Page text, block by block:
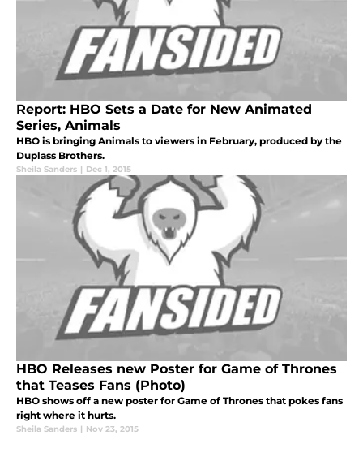
Report: HBO Sets a Date for New Animated
Series, Animals
HBO is bringing Animals to viewers in February, produced by the
Duplass Brothers.
Sheila Sanders | Dec 1, 2015
HBO Releases new Poster for Game of Thrones
that Teases Fans (Photo)
HBO shows off a new poster for Game of Thrones that pokes fans
right where it hurts.
Sheila Sanders | Nov 23, 2015